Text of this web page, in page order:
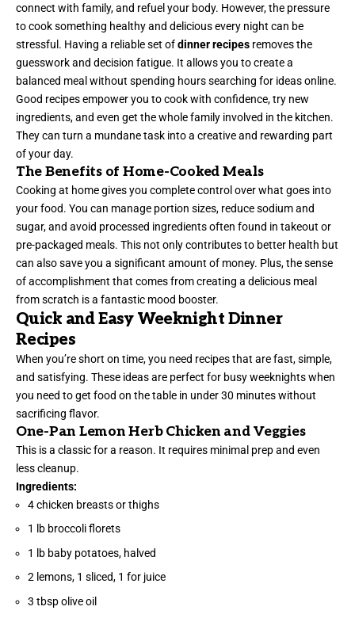
connect with family, and refuel your body. However, the pressure
to cook something healthy and delicious every night can be
stressful. Having a reliable set ofdinner recipes removes the
guesswork and decision fatigue. It allows you to create a
balanced meal without spending hours searching for ideas online.
Good recipes empower you to cook with confidence, try new
ingredients, and even get the whole family involved in the kitchen.
They can turn a mundane task into a creative and rewarding part
of your day.
The Benefits of Home-Cooked Meals
Cooking at home gives you complete control over what goes into
your food. You can manage portion sizes, reduce sodium and
sugar, and avoid processed ingredients often found in takeout or
pre-packaged meals. This not only contributes to better health but
can also save you a significant amount of money. Plus, the sense
of accomplishment that comes from creating a delicious meal
from scratch is a fantastic mood booster.
Quick and Easy Weeknight Dinner
Recipes
When you’re short on time, you need recipes that are fast, simple,
and satisfying. These ideas are perfect for busy weeknights when
you need to get food on the table in under 30 minutes without
sacrificing flavor.
One-Pan Lemon Herb Chicken and Veggies
This is a classic for a reason. It requires minimal prep and even
less cleanup.
Ingredients:
4 chicken breasts or thighs
1 lb broccoli florets
1 lb baby potatoes, halved
2 lemons, 1 sliced, 1 for juice
3 tbsp olive oil